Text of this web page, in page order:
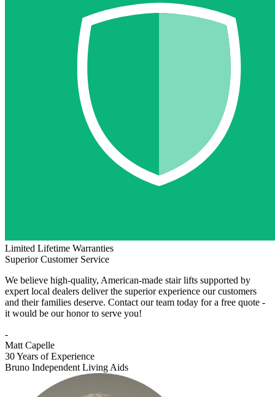
Limited Lifetime Warranties
Superior Customer Service
We believe high-quality, American-made stair lifts supported by
expert local dealers deliver the superior experience our customers
and their families deserve. Contact our team today for a free quote -
it would be our honor to serve you!
-
Matt Capelle
30 Years of Experience
Bruno Independent Living Aids